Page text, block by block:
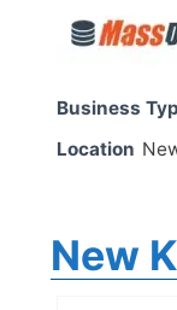
Business
Location
New